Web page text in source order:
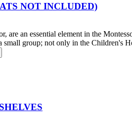
NOT INCLUDED)
are an essential element in the
group; not only in the Children's